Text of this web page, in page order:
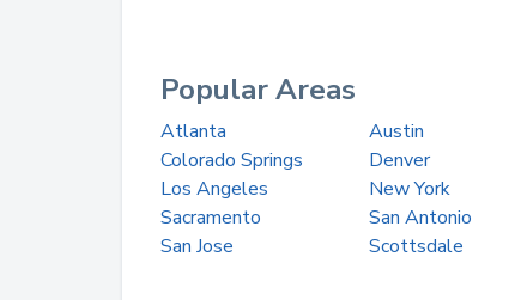
Popular Areas
Atlanta Austin
Colorado Springs
Denver
Los Angeles
New York
Sacramento
San Antonio
San Jose
Scottsdale